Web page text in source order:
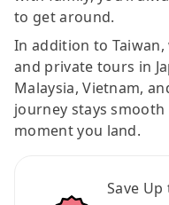
to get around.
In addition to
and private tours in
Malaysia, Vietnam,
journey stays
moment you land.
Save Up